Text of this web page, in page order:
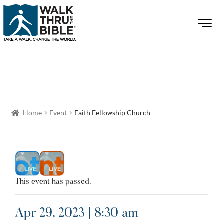
Home Event Faith Fellowship Church
This event has passed.
Apr 29, 2023 | 8:30 am